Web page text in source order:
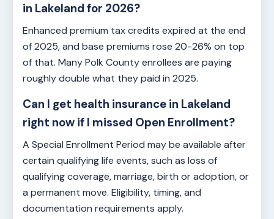
in Lakeland for 2026?
Enhanced premium tax credits expired at the end
of 2025, and base premiums rose 20-26% on top
of that. Many Polk County enrollees are paying
roughly double what they paid in 2025.
Can I get health insurance in Lakeland
right now if I missed Open Enrollment?
A Special Enrollment Period may be available after
certain qualifying life events, such as loss of
qualifying coverage, marriage, birth or adoption, or
a permanent move. Eligibility, timing, and
documentation requirements apply.